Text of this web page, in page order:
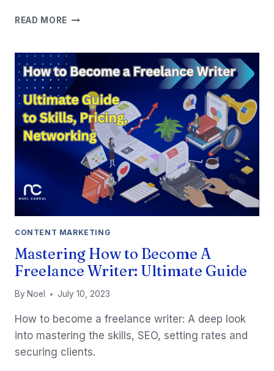
READ MORE NANO
VS
NANO
BANANA
PRO:
CHOOSING
THE
RIGHT
CONTENT MARKETING
Mastering How to Become A
Freelance Writer: Ultimate Guide
By Noel July 10, 2023
How to become a freelance writer: A deep look
into mastering the skills, SEO, setting rates and
securing clients.